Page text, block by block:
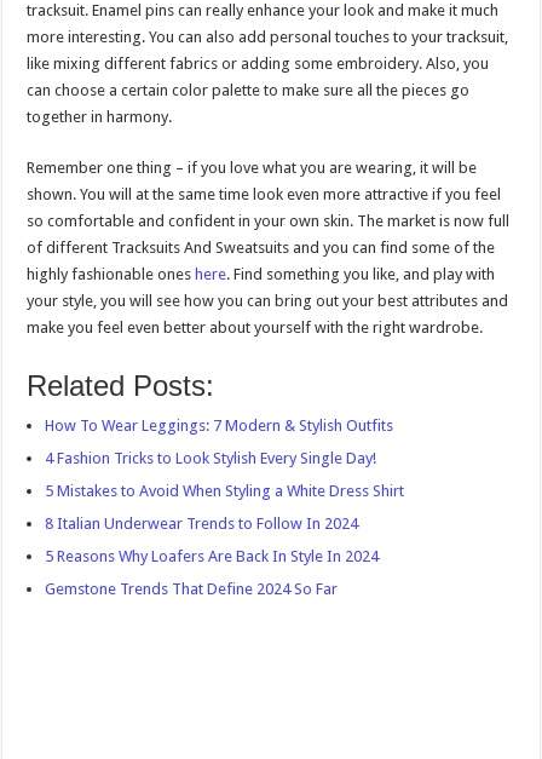
tracksuit. Enamel pins can really enhance your look and make it much
more interesting. You can also add personal touches to your tracksuit,
like mixing different fabrics or adding some embroidery. Also, you
can choose a certain color palette to make sure all the pieces go
together in harmony.
Remember one thing – if you love what you are wearing, it will be
shown. You will at the same time look even more attractive if you feel
so comfortable and confident in your own skin. The market is now full
of different Tracksuits And Sweatsuits and you can find some of the
highly fashionable ones here. Find something you like, and play with
your style, you will see how you can bring out your best attributes and
make you feel even better about yourself with the right wardrobe.
Related Posts:
How To Wear Leggings: 7 Modern & Stylish Outfits
4 Fashion Tricks to Look Stylish Every Single Day!
5 Mistakes to Avoid When Styling a White Dress Shirt
8 Italian Underwear Trends to Follow In 2024
5 Reasons Why Loafers Are Back In Style In 2024
Gemstone Trends That Define 2024 So Far